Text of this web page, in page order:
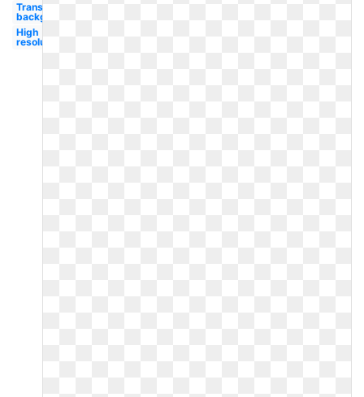
Transparent
background
High
resolution